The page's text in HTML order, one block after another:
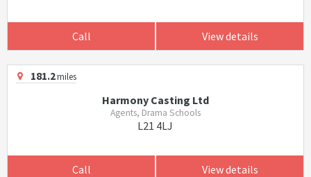
Call View details
181.2miles
Harmony Casting Ltd
Agents, Drama Schools
L21 4LJ
Call View details